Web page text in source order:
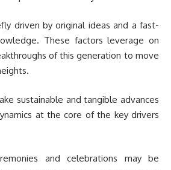
driven by original ideas and a fast-
These factors leverage on
of this generation to move
sustainable and tangible advances
at the core of the key drivers
and celebrations may be